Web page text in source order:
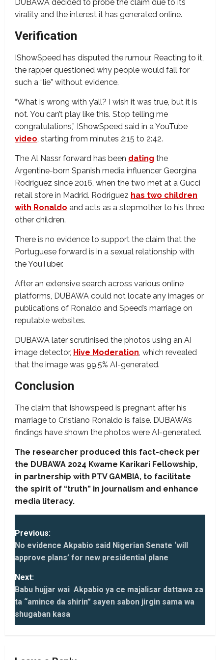
DUBAWA decided to probe the claim due to its
virality and the interest it has generated online.
Verification
IShowSpeed has disputed the rumour. Reacting to it,
the rapper questioned why people would fall for
such a “lie” without evidence.
“What is wrong with y’all? I wish it was true, but it is
not. You can’t play like this. Stop telling me
congratulations,” IShowSpeed said in a YouTube
video , starting from minutes 2:15 to 2:42.
The Al Nassr forward has been dating the
Argentine-born Spanish media influencer Georgina
Rodriguez since 2016, when the two met at a Gucci
retail store in Madrid. Rodriguez has two children
with Ronaldo and acts as a stepmother to his three
other children.
There is no evidence to support the claim that the
Portuguese forward is in a sexual relationship with
the YouTuber.
After an extensive search across various online
platforms, DUBAWA could not locate any images or
publications of Ronaldo and Speed’s marriage on
reputable websites.
DUBAWA later scrutinised the photos using an AI
image detector, Hive Moderation , which revealed
that the image was 99.5% AI-generated.
Conclusion
The claim that Ishowspeed is pregnant after his
marriage to Cristiano Ronaldo is false. DUBAWA’s
findings have shown the photos were AI-generated.
The researcher produced this fact-check per
the DUBAWA 2024 Kwame Karikari Fellowship,
in partnership with PTV GAMBIA, to facilitate
the spirit of “truth” in journalism and enhance
media literacy.
P
o
s
t
n
a
v
g
Previous:
No evidence Akpabio said Nigerian Senate ‘will
approve plans’ for new presidential plane
Next:
Babu hujjar wai Akpabio ya ce majalisar dattawa za
ta “amince da shirin” sayen sabon jirgin sama wa
shugaban kasa